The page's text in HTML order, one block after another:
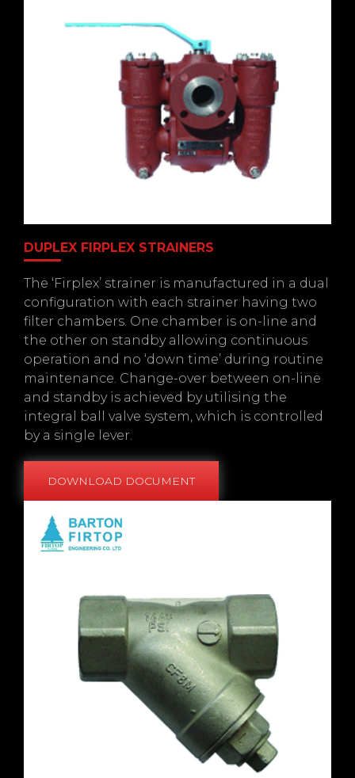
DUPLEX FIRPLEX STRAINERS
The ‘Firplex’ strainer is manufactured in a dual
configuration with each strainer having two
filter chambers. One chamber is on-line and
the other on standby allowing continuous
operation and no ‘down time’ during routine
maintenance. Change-over between on-line
and standby is achieved by utilising the
integral ball valve system, which is controlled
by a single lever.
DOWNLOAD DOCUMENT